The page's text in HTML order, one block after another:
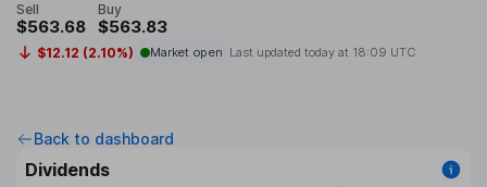
Sell
$563.68
Buy
$563.83
$12.12 (2.10%) Market open Last updated today at 18:09 UTC
Back to dashboard
Dividends